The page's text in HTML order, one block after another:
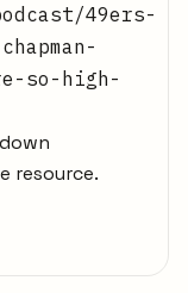
49ers-
so-high-
resource.